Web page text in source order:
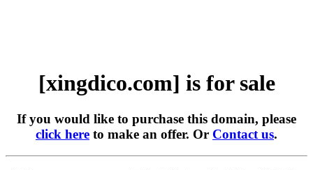
[xingdico.com] is for sale
If you would like to purchase this domain, please
click here to make an offer. Or Contact us.